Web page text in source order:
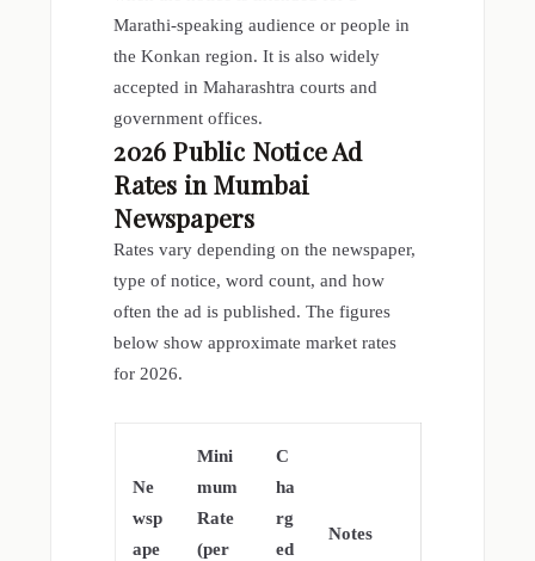
Marathi-speaking audience or people in
the Konkan region. It is also widely
accepted in Maharashtra courts and
government offices.
2026 Public Notice Ad
Rates in Mumbai
Newspapers
Rates vary depending on the newspaper,
type of notice, word count, and how
often the ad is published. The figures
below show approximate market rates
for 2026.
Ne
wsp
ape
Mini
mum
Rate
(per
C
ha
rg
ed
Notes